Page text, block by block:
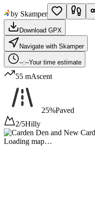
by Skamper
Download GPX
Navigate with Skamper
--:--Your time estimate
55 mAscent
25%Paved
2/5Hilly
Loading map…